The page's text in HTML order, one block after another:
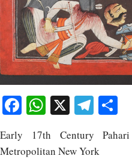
Facebook
WhatsApp
X
Early 17th Century
Metropolitan New York